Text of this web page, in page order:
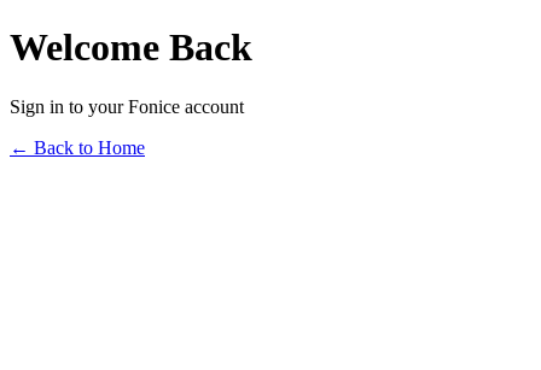
Welcome Back
Sign in to your Fonice account
← Back to Home